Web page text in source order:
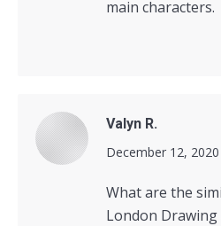
main characters.
Valyn R.
says:
December 12,
What are the
London Drawing